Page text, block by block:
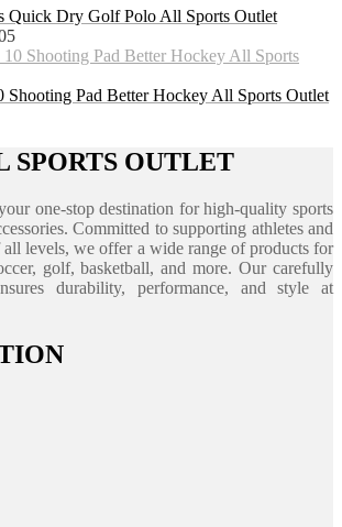
Quick Dry Golf Polo All Sports Outlet
Shooting Pad Better Hockey All Sports Outlet
SPORTS OUTLET
one-stop destination for high-quality sports
Committed to supporting athletes and
all levels, we offer a wide range of products for
golf, basketball, and more. Our carefully
durability, performance, and style at